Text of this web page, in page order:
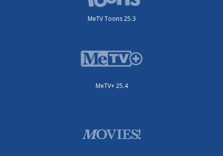
MeTV Toons 25.3
MeTV+ 25.4